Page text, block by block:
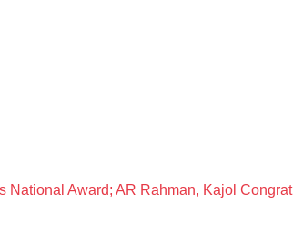
National Award; AR Rahman, Kajol